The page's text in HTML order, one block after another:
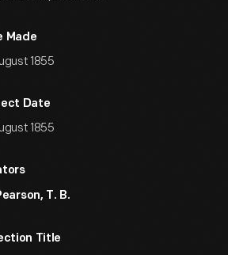
Made
1855
Date
1855
T. B.
Title